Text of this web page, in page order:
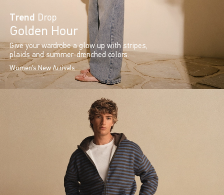
Trend Drop
Golden Hour
Give your wardrobe a glow up with stripes,
plaids and summer-drenched colors.
Women's New Arrivals